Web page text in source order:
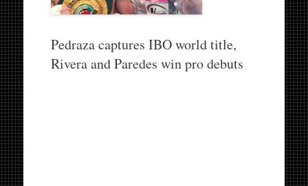
Pedraza captures IBO world title,
Rivera and Paredes win pro debuts